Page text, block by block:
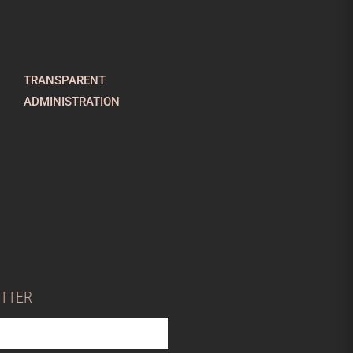
TRANSPARENT
ADMINISTRATION